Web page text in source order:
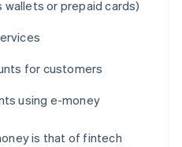
wallets or prepaid cards)
for customers
using e-money
is that of fintech